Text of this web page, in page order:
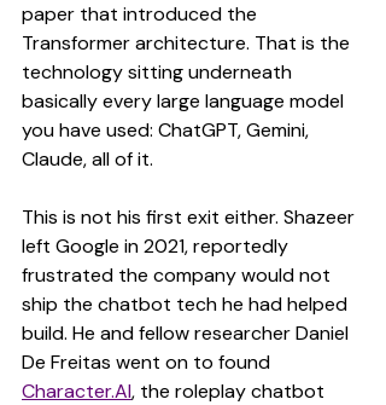
paper that introduced the
Transformer architecture. That is the
technology sitting underneath
basically every large language model
you have used: ChatGPT, Gemini,
Claude, all of it.
This is not his first exit either. Shazeer
left Google in 2021, reportedly
frustrated the company would not
ship the chatbot tech he had helped
build. He and fellow researcher Daniel
De Freitas went on to found
Character.AI, the roleplay chatbot